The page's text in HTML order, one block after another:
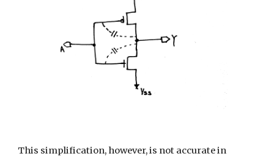
This simplification, however, is not accurate in